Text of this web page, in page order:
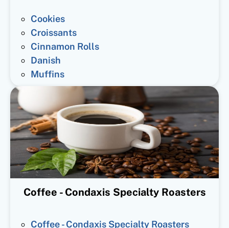
Cookies
Croissants
Cinnamon Rolls
Danish
Muffins
Coffee - Condaxis Specialty Roasters
Coffee - Condaxis Specialty Roasters